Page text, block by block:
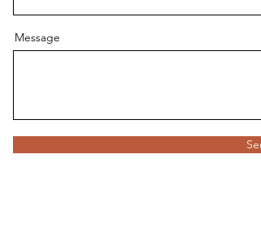
Message